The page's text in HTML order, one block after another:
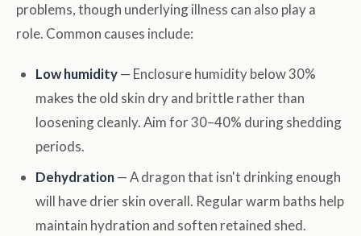
problems, though underlying illness can also play a
role. Common causes include:
Low humidity— Enclosure humidity below 30%
makes the old skin dry and brittle rather than
loosening cleanly. Aim for 30–40% during shedding
periods.
Dehydration— A dragon that isn't drinking enough
will have drier skin overall. Regular warm baths help
maintain hydration and soften retained shed.